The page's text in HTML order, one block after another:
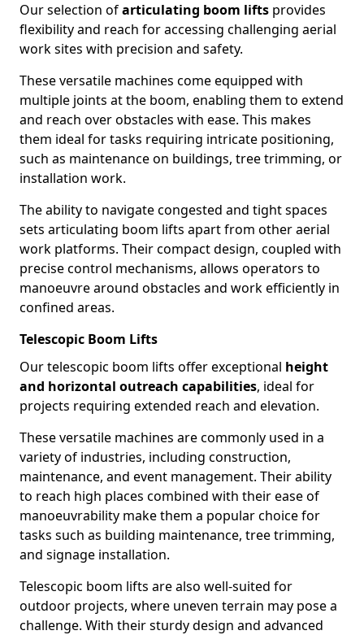
Our selection ofarticulating boom lifts provides
flexibility and reach for accessing challenging aerial
work sites with precision and safety.
These versatile machines come equipped with
multiple joints at the boom, enabling them to extend
and reach over obstacles with ease. This makes
them ideal for tasks requiring intricate positioning,
such as maintenance on buildings, tree trimming, or
installation work.
The ability to navigate congested and tight spaces
sets articulating boom lifts apart from other aerial
work platforms. Their compact design, coupled with
precise control mechanisms, allows operators to
manoeuvre around obstacles and work efficiently in
confined areas.
Telescopic Boom Lifts
Our telescopic boom lifts offer exceptional height
and horizontal outreach capabilities, ideal for
projects requiring extended reach and elevation.
These versatile machines are commonly used in a
variety of industries, including construction,
maintenance, and event management. Their ability
to reach high places combined with their ease of
manoeuvrability make them a popular choice for
tasks such as building maintenance, tree trimming,
and signage installation.
Telescopic boom lifts are also well-suited for
outdoor projects, where uneven terrain may pose a
challenge. With their sturdy design and advanced